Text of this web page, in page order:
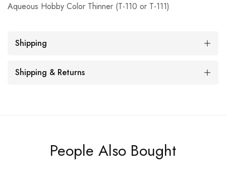
Aqueous Hobby Color Thinner (T-110 or T-111)
Shipping
Shipping & Returns
People Also Bought